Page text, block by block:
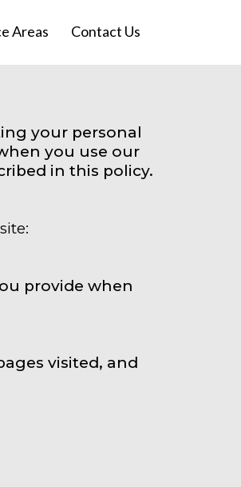
Areas Contact Us
your personal
you use our
in this policy.
provide when
visited, and